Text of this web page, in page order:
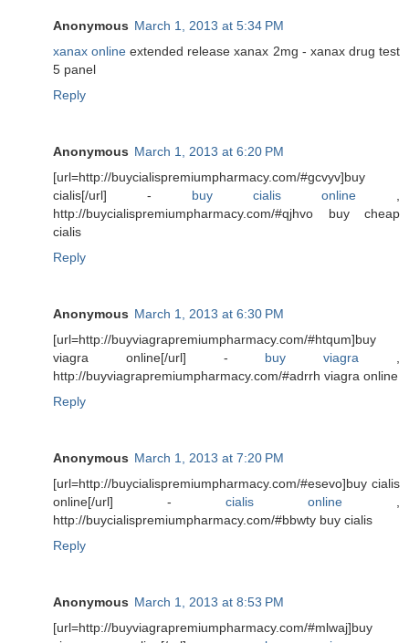
Anonymous March 1, 2013 at 5:34 PM
xanax online extended release xanax 2mg - xanax drug test
5 panel
Reply
Anonymous March 1, 2013 at 6:20 PM
[url=http://buycialispremiumpharmacy.com/#gcvyv]buy
cialis[/url] - buy cialis online ,
http://buycialispremiumpharmacy.com/#qjhvo buy cheap
cialis
Reply
Anonymous March 1, 2013 at 6:30 PM
[url=http://buyviagrapremiumpharmacy.com/#htqum]buy
viagra online[/url] - buy viagra ,
http://buyviagrapremiumpharmacy.com/#adrrh viagra online
Reply
Anonymous March 1, 2013 at 7:20 PM
[url=http://buycialispremiumpharmacy.com/#esevo]buy cialis
online[/url] - cialis online ,
http://buycialispremiumpharmacy.com/#bbwty buy cialis
Reply
Anonymous March 1, 2013 at 8:53 PM
[url=http://buyviagrapremiumpharmacy.com/#mlwaj]buy